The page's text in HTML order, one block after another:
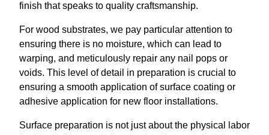
finish that speaks to quality craftsmanship.
For wood substrates, we pay particular attention to
ensuring there is no moisture, which can lead to
warping, and meticulously repair any nail pops or
voids. This level of detail in preparation is crucial to
ensuring a smooth application of surface coating or
adhesive application for new floor installations.
Surface preparation is not just about the physical labor